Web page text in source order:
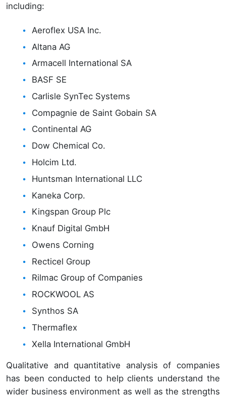
including:
Aeroflex USA Inc.
Altana AG
Armacell International SA
BASF SE
Carlisle SynTec Systems
Compagnie de Saint Gobain SA
Continental AG
Dow Chemical Co.
Holcim Ltd.
Huntsman International LLC
Kaneka Corp.
Kingspan Group Plc
Knauf Digital GmbH
Owens Corning
Recticel Group
Rilmac Group of Companies
ROCKWOOL AS
Synthos SA
Thermaflex
Xella International GmbH
Qualitative and quantitative analysis of companies
has been conducted to help clients understand the
wider business environment as well as the strengths